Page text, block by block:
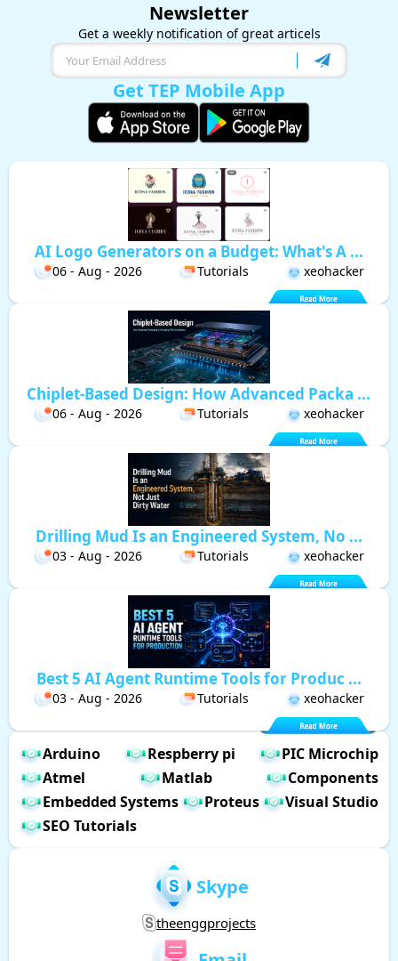
Newsletter
Get a weekly notification of great articels
Get TEP Mobile App
AI Logo Generators on a Budget: What's A ...
06 - Aug - 2026 Tutorials xeohacker
Chiplet-Based Design: How Advanced Packa ...
06 - Aug - 2026 Tutorials xeohacker
Drilling Mud Is an Engineered System, No ...
03 - Aug - 2026 Tutorials xeohacker
Best 5 AI Agent Runtime Tools for Produc ...
03 - Aug - 2026 Tutorials xeohacker
Arduino Respberry pi
PIC Microchip
Atmel
Matlab
Components
Embedded Systems
Proteus
Visual Studio
SEO Tutorials
Skype
theenggprojects